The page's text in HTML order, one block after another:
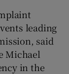
sections
leading
said
Michael
in the